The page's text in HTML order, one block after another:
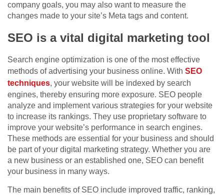
company goals, you may also want to measure the
changes made to your site’s Meta tags and content.
SEO is a vital digital marketing tool
Search engine optimization is one of the most effective
methods of advertising your business online. With SEO
techniques, your website will be indexed by search
engines, thereby ensuring more exposure. SEO people
analyze and implement various strategies for your website
to increase its rankings. They use proprietary software to
improve your website’s performance in search engines.
These methods are essential for your business and should
be part of your digital marketing strategy. Whether you are
a new business or an established one, SEO can benefit
your business in many ways.
The main benefits of SEO include improved traffic, ranking,